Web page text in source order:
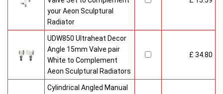
your Aeon Sculptural
Radiator
UDW850 Ultraheat Decor
Angle 15mm Valve pair
White to Complement
Aeon Sculptural Radiators
£ 34.80
Cylindrical Angled Manual